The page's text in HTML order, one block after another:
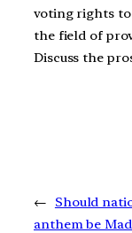
voting rights to
the field of
Discuss the
←
Should
anthem be